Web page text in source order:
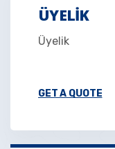
ÜYELIK
Üyelik
GET A QUOTE